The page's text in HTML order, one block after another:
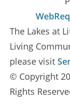
The Lakes at
Living
please visit
© Copyright
Rights